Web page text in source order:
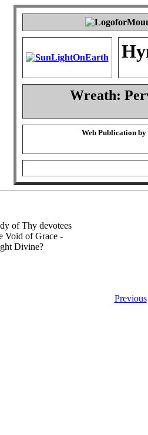
Wreath:
Web Publication by
of Thy devotees
Void of Grace -
Divine?
Previous